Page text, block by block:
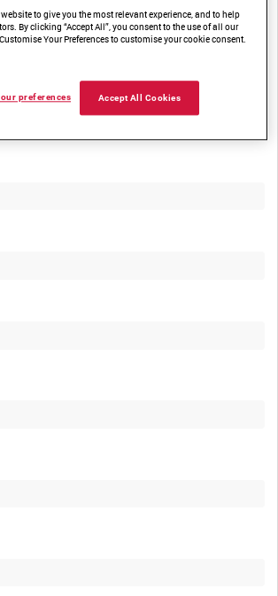
to give you the most relevant experience, and to help
By clicking “Accept All”, you consent to the use of all our
Your Preferences to customise your cookie consent.
Accept All Cookies
preferences